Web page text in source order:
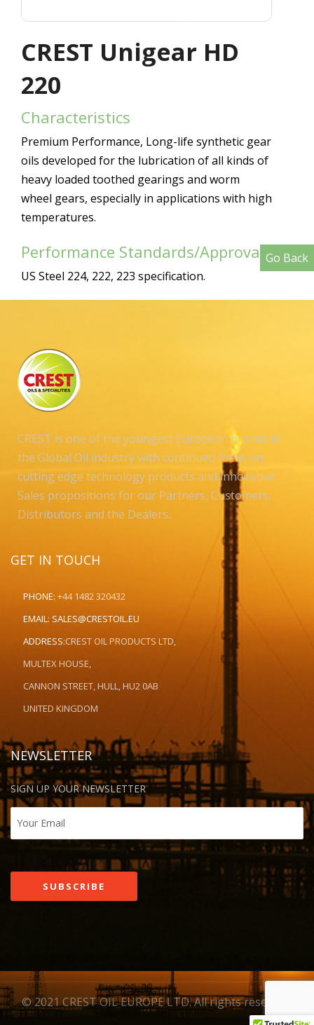
Go Back
CREST Unigear HD
220
Characteristics
Premium Performance, Long-life synthetic gear
oils developed for the lubrication of all kinds of
heavy loaded toothed gearings and worm
wheel gears, especially in applications with high
temperatures.
Performance Standards/Approvals
US Steel 224, 222, 223 specification.
CREST is one of the youngest European brands in
the Global Oil industry with continued focus on
cutting edge technology products and innovative
Sales propositions for our Partners, Customers,
Distributors and the Dealers..
GET IN TOUCH
PHONE: +44 1482 320432
EMAIL: SALES@CRESTOIL.EU
ADDRESS:CREST OIL PRODUCTS LTD,
MULTEX HOUSE,
CANNON STREET, HULL, HU2 0AB
UNITED KINGDOM
NEWSLETTER
SIGN UP YOUR NEWSLETTER
© 2021 CREST OIL EUROPE LTD. All rights reserved.